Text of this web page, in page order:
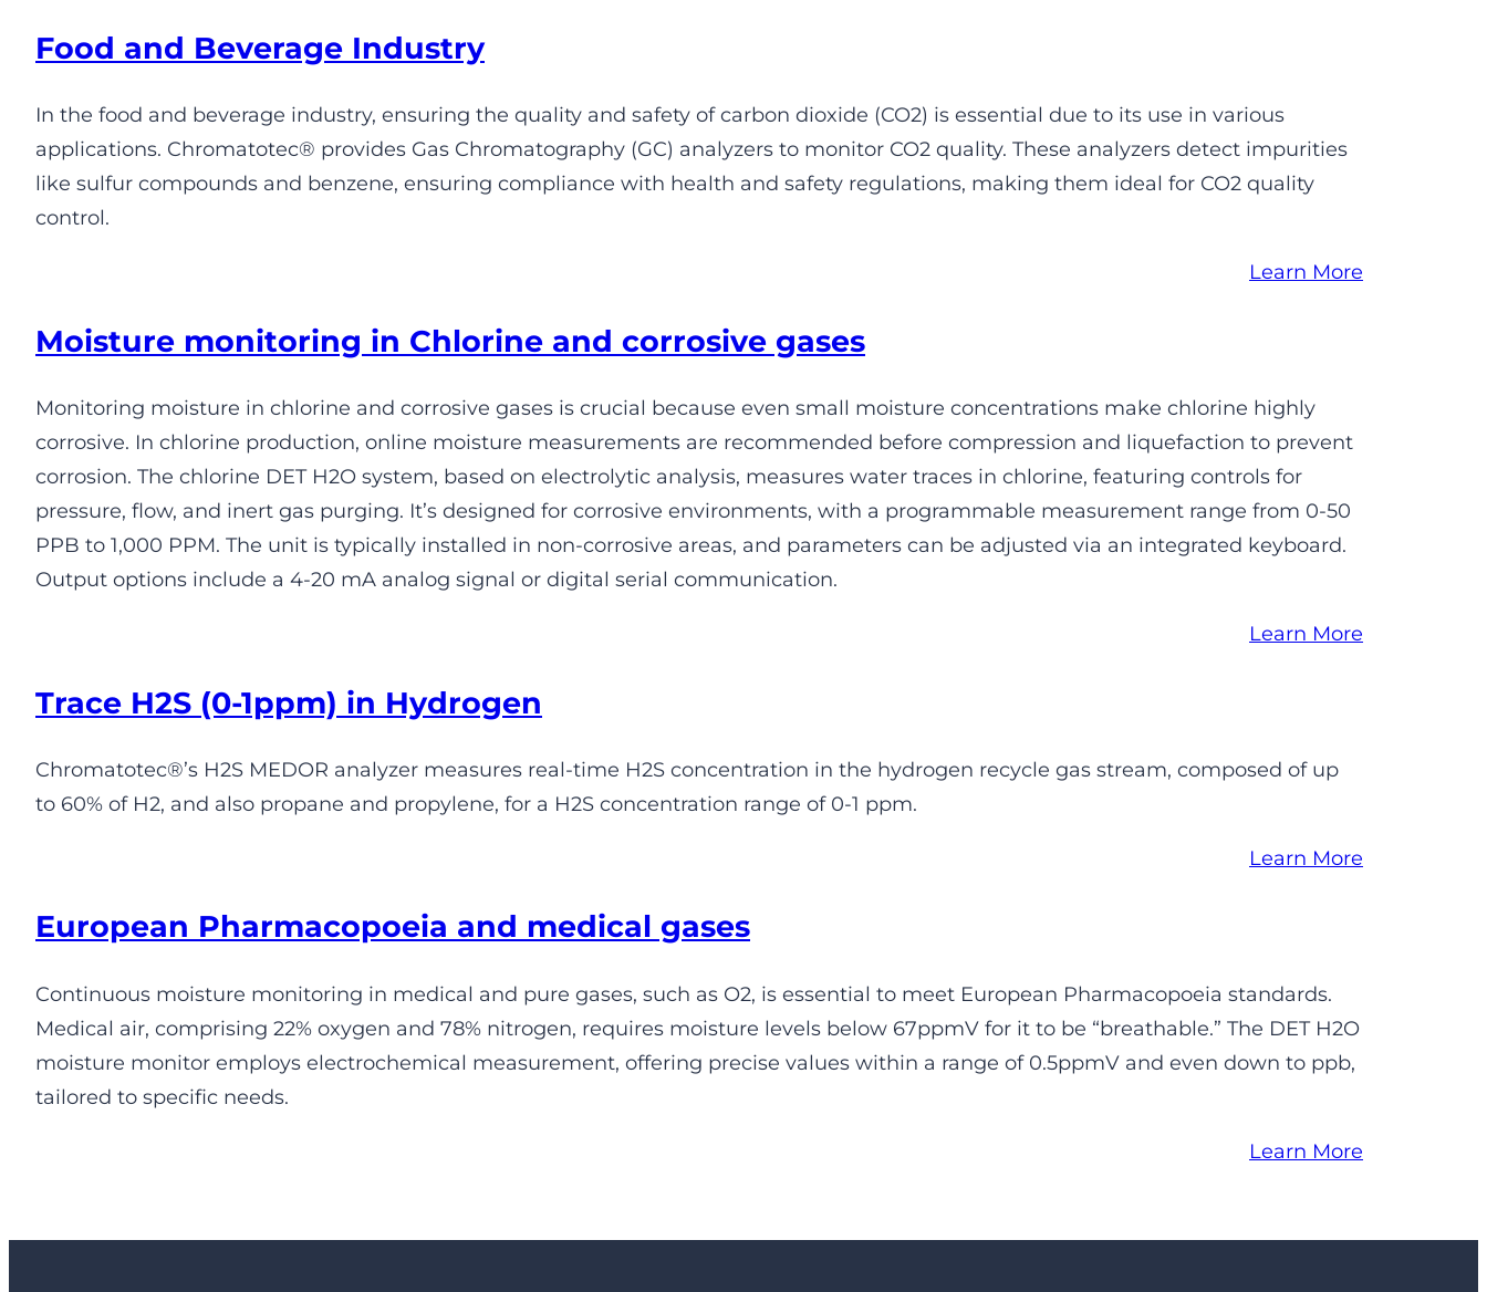
Food and Beverage Industry
In the food and beverage industry, ensuring the quality and safety of carbon dioxide (CO2) is essential due to its use in various
applications. Chromatotec® provides Gas Chromatography (GC) analyzers to monitor CO2 quality. These analyzers detect impurities
like sulfur compounds and benzene, ensuring compliance with health and safety regulations, making them ideal for CO2 quality
control.
Learn More
Moisture monitoring in Chlorine and corrosive gases
Monitoring moisture in chlorine and corrosive gases is crucial because even small moisture concentrations make chlorine highly
corrosive. In chlorine production, online moisture measurements are recommended before compression and liquefaction to prevent
corrosion. The chlorine DET H2O system, based on electrolytic analysis, measures water traces in chlorine, featuring controls for
pressure, flow, and inert gas purging. It’s designed for corrosive environments, with a programmable measurement range from 0-50
PPB to 1,000 PPM. The unit is typically installed in non-corrosive areas, and parameters can be adjusted via an integrated keyboard.
Output options include a 4-20 mA analog signal or digital serial communication.
Learn More
Trace H2S (0-1ppm) in Hydrogen
Chromatotec®’s H2S MEDOR analyzer measures real-time H2S concentration in the hydrogen recycle gas stream, composed of up
to 60% of H2, and also propane and propylene, for a H2S concentration range of 0-1 ppm.
Learn More
European Pharmacopoeia and medical gases
Continuous moisture monitoring in medical and pure gases, such as O2, is essential to meet European Pharmacopoeia standards.
Medical air, comprising 22% oxygen and 78% nitrogen, requires moisture levels below 67ppmV for it to be “breathable.” The DET H2O
moisture monitor employs electrochemical measurement, offering precise values within a range of 0.5ppmV and even down to ppb,
tailored to specific needs.
Learn More